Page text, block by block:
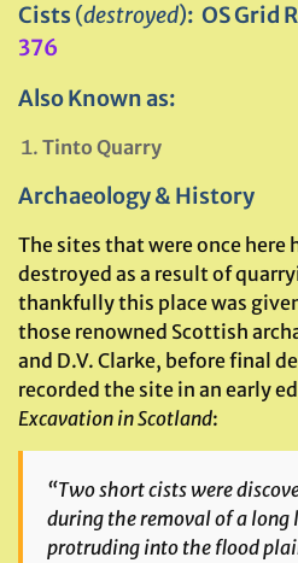
Cists (destroyed): OS Grid
376
Also Known as:
Tinto Quarry
Archaeology & History
The sites that were once here
destroyed as a result of
thankfully this place was
those renowned Scottish
and D.V. Clarke, before final
recorded the site in an early
Excavation in Scotland:
“Two short cists were
during the removal of a long
protruding into the flood